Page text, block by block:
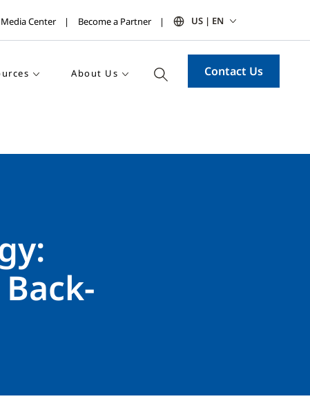
Media Center Become a Partner US | EN
About Us Contact Us